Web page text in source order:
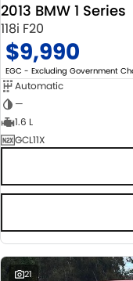
2013 BMW 1 Series
118i F20
$9,990
EGC - Excluding Government
Automatic
—
1.6 L
GCL11X
21